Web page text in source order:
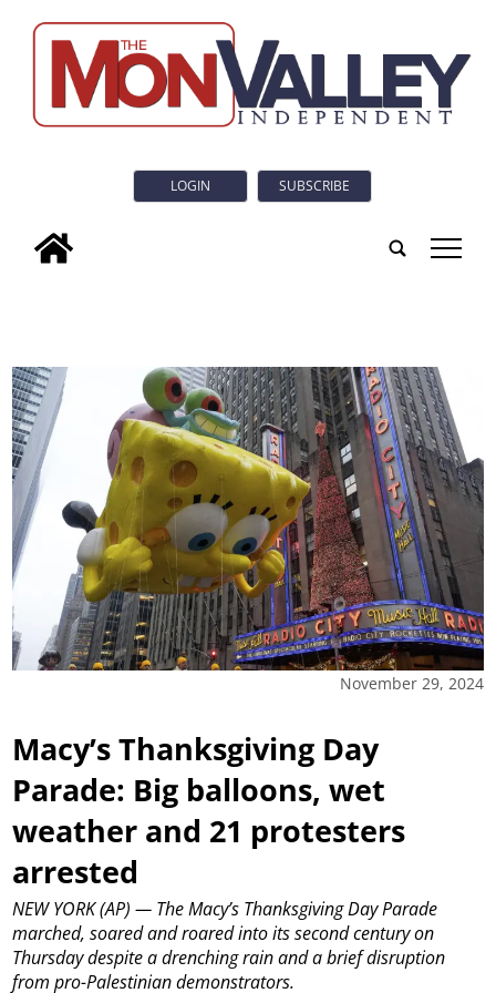
LOGIN SUBSCRIBE
tap
November 29, 2024
Macy’s Thanksgiving Day
Parade: Big balloons, wet
weather and 21 protesters
arrested
NEW YORK (AP) — The Macy’s Thanksgiving Day Parade
marched, soared and roared into its second century on
Thursday despite a drenching rain and a brief disruption
from pro-Palestinian demonstrators.